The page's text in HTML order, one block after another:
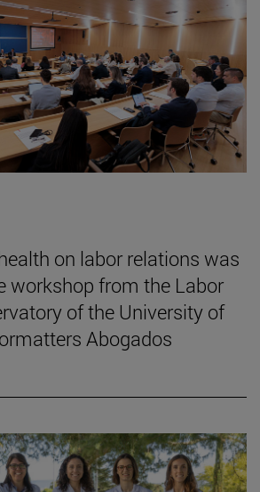
on labor relations was
workshop from the Labor
of the University of
Abogados